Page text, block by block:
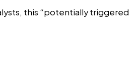
this “potentially triggered